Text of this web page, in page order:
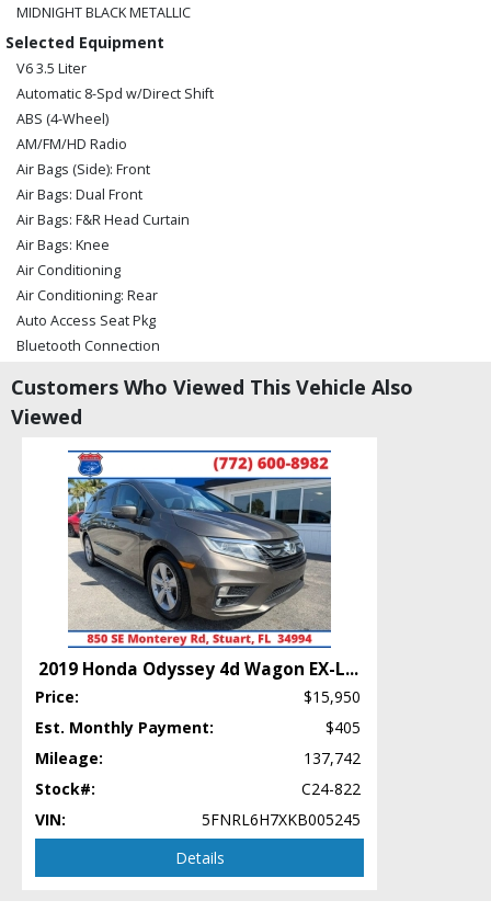
MIDNIGHT BLACK METALLIC
Selected Equipment
V6 3.5 Liter
Automatic 8-Spd w/Direct Shift
ABS (4-Wheel)
AM/FM/HD Radio
Air Bags (Side): Front
Air Bags: Dual Front
Air Bags: F&R Head Curtain
Air Bags: Knee
Air Conditioning
Air Conditioning: Rear
Auto Access Seat Pkg
Bluetooth Connection
Camera: Backup/Rear View
Cruise Control: Dynamic Radar
Daytime Running Lights
Doors: Dual Power
Entune Audio
Hill Start Assist Control
Lane Departure Warning System
Power Door Locks
Power Steering
Power Windows
Rear Spoiler
Safety Connect
Seat: Power Driver
Seat: Third Row
Tilt & Telescoping Wheel
Traction Control
The included equipment is based on the dealership's bookout
Customers Who Viewed This Vehicle Also
Viewed
2019 Honda Odyssey 4d Wagon EX-L...
Price:
$15,950
Est. Monthly Payment:
$405
Mileage:
137,742
Stock#:
C24-822
VIN:
5FNRL6H7XKB005245
Details